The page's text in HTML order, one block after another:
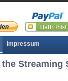
impressum
Streaming